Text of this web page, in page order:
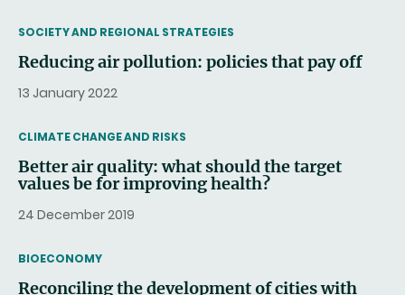
THEMATIC
SOCIETY AND REGIONAL STRATEGIES
Reducing air pollution: policies that pay off
13 January 2022
THEMATIC
CLIMATE CHANGE AND RISKS
Better air quality: what should the target
values be for improving health?
24 December 2019
THEMATIC
BIOECONOMY
Reconciling the development of cities with